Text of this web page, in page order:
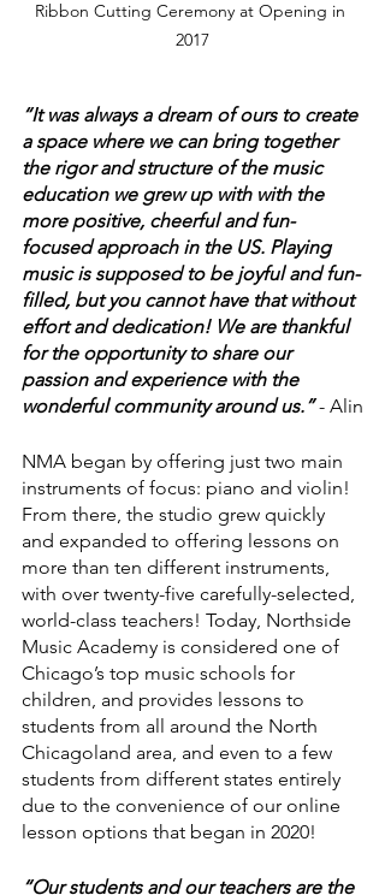
Ribbon Cutting Ceremony at Opening in
2017
“It was always a dream of ours to create
a space where we can bring together
the rigor and structure of the music
education we grew up with with the
more positive, cheerful and fun-
focused approach in the US. Playing
music is supposed to be joyful and fun-
filled, but you cannot have that without
effort and dedication! We are thankful
for the opportunity to share our
passion and experience with the
wonderful community around us.” - Alin
NMA began by offering just two main
instruments of focus: piano and violin!
From there, the studio grew quickly
and expanded to offering lessons on
more than ten different instruments,
with over twenty-five carefully-selected,
world-class teachers! Today, Northside
Music Academy is considered one of
Chicago’s top music schools for
children, and provides lessons to
students from all around the North
Chicagoland area, and even to a few
students from different states entirely
due to the convenience of our online
lesson options that began in 2020!
“Our students and our teachers are the